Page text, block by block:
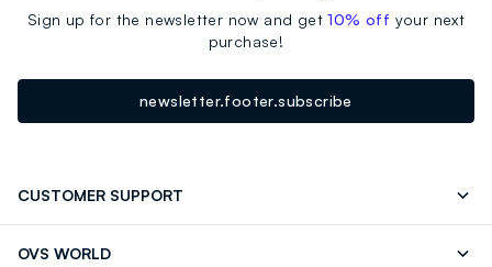
Sign up for the newsletter now and get10% off your next
purchase!
newsletter.footer.subscribe
CUSTOMER SUPPORT
OVS WORLD